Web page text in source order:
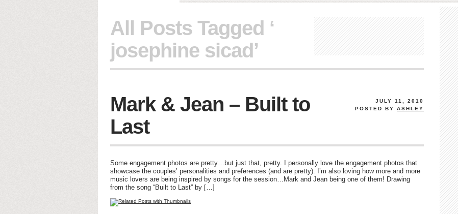
All Posts Tagged ‘
josephine sicad’
JULY 11, 2010
POSTED BY ASHLEY
Mark & Jean – Built to
Last
Some engagement photos are pretty…but just that, pretty. I personally love the engagement photos that
showcase the couples’ personalities and preferences (and are pretty). I’m also loving how more and more
music lovers are being inspired by songs for the session…Mark and Jean being one of them! Drawing
from the song “Built to Last” by […]